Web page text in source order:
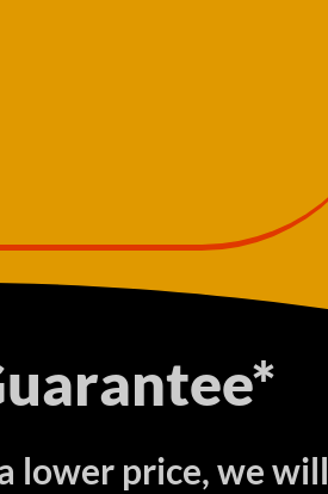
lower price, we will